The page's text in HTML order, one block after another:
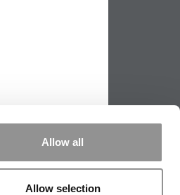
Allow all
Allow selection